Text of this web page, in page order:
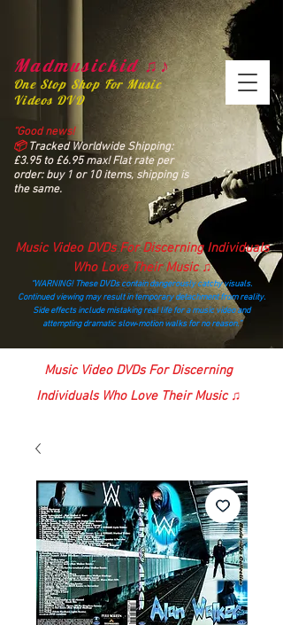
Madmusickid ♫♪
One Stop Shop For Music
Videos DVD
“Good news!
📦Tracked Worldwide Shipping:
£3.95 to £6.95 max! Flat rate per
order: buy 1 or 10 items, shipping is
the same.
Music Video DVDs For Discerning Individuals
Who Love Their Music ♫
“WARNING! These DVDs contain dangerously catchy visuals.
Continued viewing may result in temporary detachment from reality.
Side effects include mistaking real life for a music video and
attempting dramatic slow‑motion walks for no reason.”
madmusickid@yahoo.com
Music Video DVDs For Discerning
Individuals Who Love Their Music ♫